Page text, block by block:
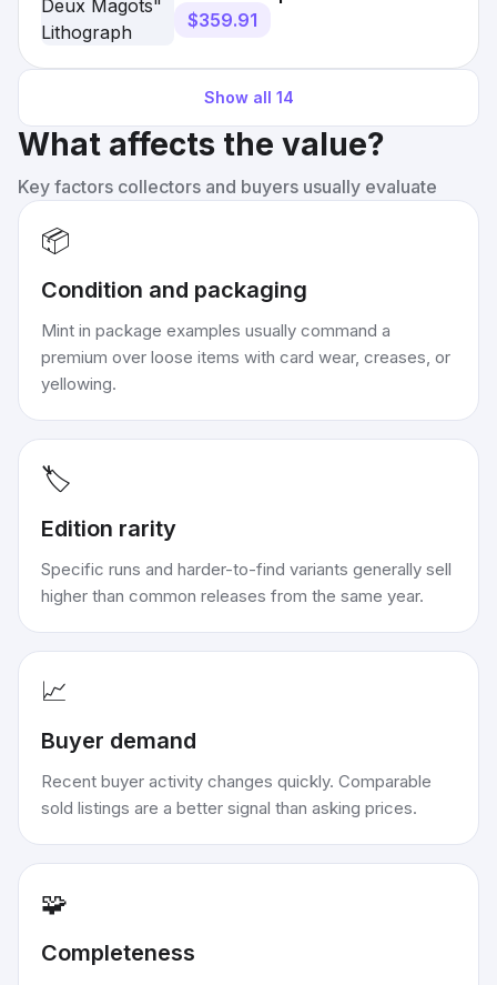
$359.91
Show all 14
What affects the value?
Key factors collectors and buyers usually evaluate
📦
Condition and packaging
Mint in package examples usually command a
premium over loose items with card wear, creases, or
yellowing.
🏷️
Edition rarity
Specific runs and harder-to-find variants generally sell
higher than common releases from the same year.
📈
Buyer demand
Recent buyer activity changes quickly. Comparable
sold listings are a better signal than asking prices.
🧩
Completeness